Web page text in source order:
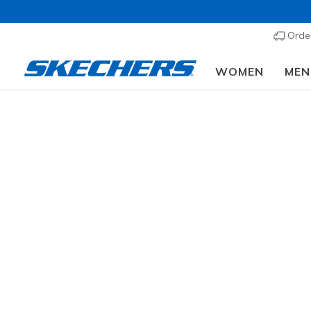
WOMEN MEN